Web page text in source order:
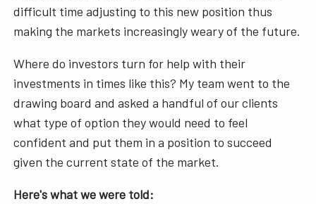
difficult time adjusting to this new position thus
making the markets increasingly weary of the future.
Where do investors turn for help with their
investments in times like this? My team went to the
drawing board and asked a handful of our clients
what type of option they would need to feel
confident and put them in a position to succeed
given the current state of the market.
Here's what we were told: